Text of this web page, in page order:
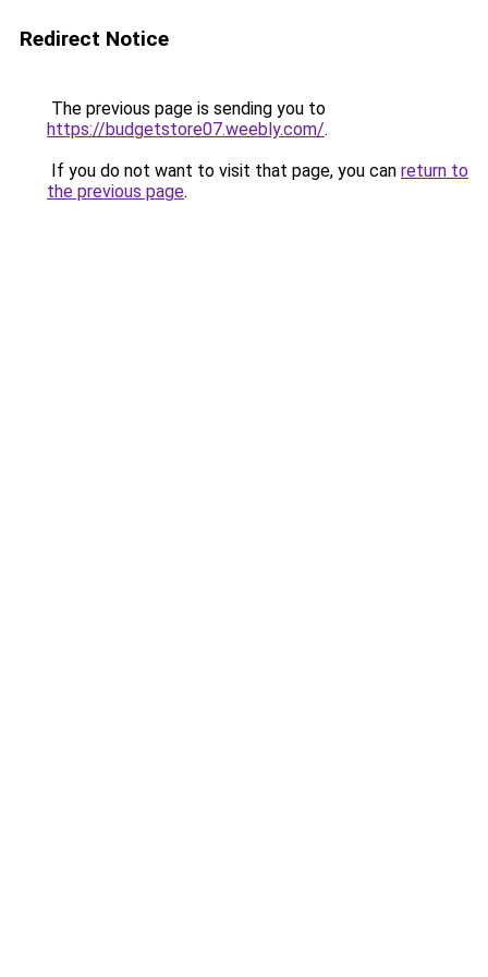
Redirect Notice
The previous page is sending you to
https://budgetstore07.weebly.com/.
If you do not want to visit that page, you can return to
the previous page.